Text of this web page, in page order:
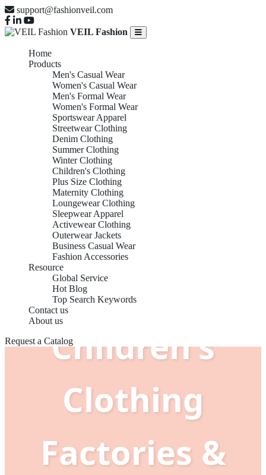
support@fashionveil.com
VEIL Fashion
Home
Products
Men's Casual Wear
Women's Casual Wear
Men's Formal Wear
Women's Formal Wear
Sportswear Apparel
Streetwear Clothing
Denim Clothing
Summer Clothing
Winter Clothing
Children's Clothing
Plus Size Clothing
Maternity Clothing
Loungewear Clothing
Sleepwear Apparel
Activewear Clothing
Outerwear Jackets
Business Casual Wear
Fashion Accessories
Resource
Global Service
Hot Blog
Top Search Keywords
Contact us
About us
Request a CatalogChildren's
Clothing
Factories &